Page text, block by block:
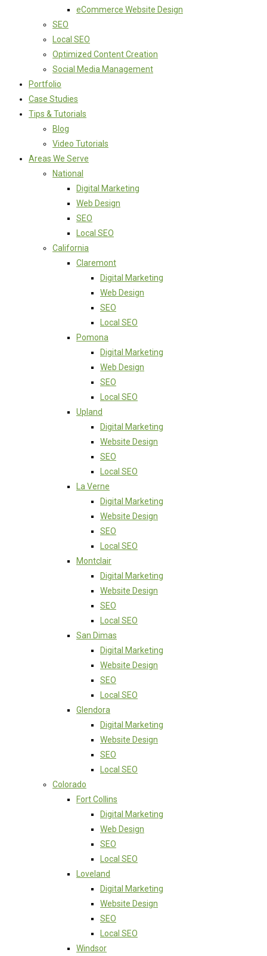
eCommerce Website Design
SEO
Local SEO
Optimized Content Creation
Social Media Management
Portfolio
Case Studies
Tips & Tutorials
Blog
Video Tutorials
Areas We Serve
National
Digital Marketing
Web Design
SEO
Local SEO
California
Claremont
Digital Marketing
Web Design
SEO
Local SEO
Pomona
Digital Marketing
Web Design
SEO
Local SEO
Upland
Digital Marketing
Website Design
SEO
Local SEO
La Verne
Digital Marketing
Website Design
SEO
Local SEO
Montclair
Digital Marketing
Website Design
SEO
Local SEO
San Dimas
Digital Marketing
Website Design
SEO
Local SEO
Glendora
Digital Marketing
Website Design
SEO
Local SEO
Colorado
Fort Collins
Digital Marketing
Web Design
SEO
Local SEO
Loveland
Digital Marketing
Website Design
SEO
Local SEO
Windsor